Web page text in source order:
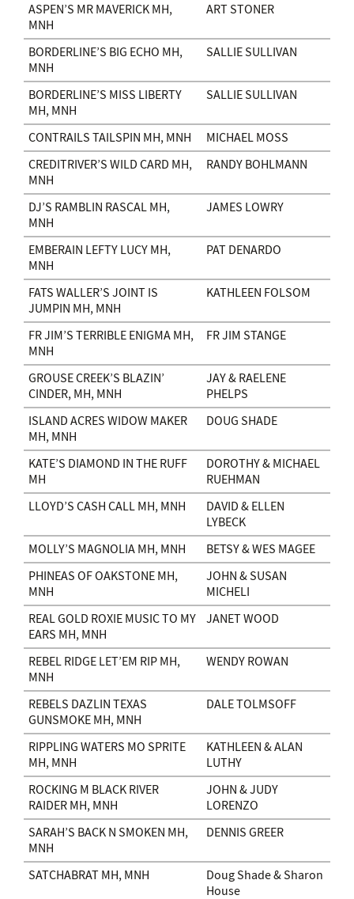
ASPEN’S MR MAVERICK MH,
MNH
ART STONER
BORDERLINE’S BIG ECHO MH,
MNH
SALLIE SULLIVAN
BORDERLINE’S MISS LIBERTY
MH, MNH
SALLIE SULLIVAN
CONTRAILS TAILSPIN MH, MNH
MICHAEL MOSS
CREDITRIVER’S WILD CARD MH,
MNH
RANDY BOHLMANN
DJ’S RAMBLIN RASCAL MH,
MNH
JAMES LOWRY
EMBERAIN LEFTY LUCY MH,
MNH
PAT DENARDO
FATS WALLER’S JOINT IS
JUMPIN MH, MNH
KATHLEEN FOLSOM
FR JIM’S TERRIBLE ENIGMA MH,
MNH
FR JIM STANGE
GROUSE CREEK’S BLAZIN’
CINDER, MH, MNH
JAY & RAELENE
PHELPS
ISLAND ACRES WIDOW MAKER
MH, MNH
DOUG SHADE
KATE’S DIAMOND IN THE RUFF
MH
DOROTHY & MICHAEL
RUEHMAN
LLOYD’S CASH CALL MH, MNH
DAVID & ELLEN
LYBECK
MOLLY’S MAGNOLIA MH, MNH
BETSY & WES MAGEE
PHINEAS OF OAKSTONE MH,
MNH
JOHN & SUSAN
MICHELI
REAL GOLD ROXIE MUSIC TO MY
EARS MH, MNH
JANET WOOD
REBEL RIDGE LET’EM RIP MH,
MNH
WENDY ROWAN
REBELS DAZLIN TEXAS
GUNSMOKE MH, MNH
DALE TOLMSOFF
RIPPLING WATERS MO SPRITE
MH, MNH
KATHLEEN & ALAN
LUTHY
ROCKING M BLACK RIVER
RAIDER MH, MNH
JOHN & JUDY
LORENZO
SARAH’S BACK N SMOKEN MH,
MNH
DENNIS GREER
SATCHABRAT MH, MNH
Doug Shade & Sharon
House